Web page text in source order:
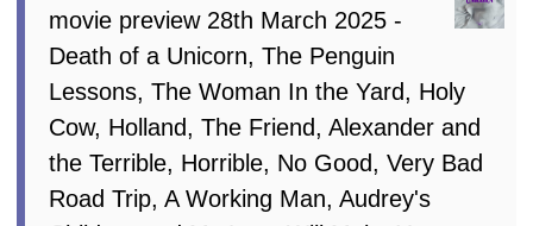
movie preview 28th March 2025 -
Death of a Unicorn, The Penguin
Lessons, The Woman In the Yard, Holy
Cow, Holland, The Friend, Alexander and
the Terrible, Horrible, No Good, Very Bad
Road Trip, A Working Man, Audrey's